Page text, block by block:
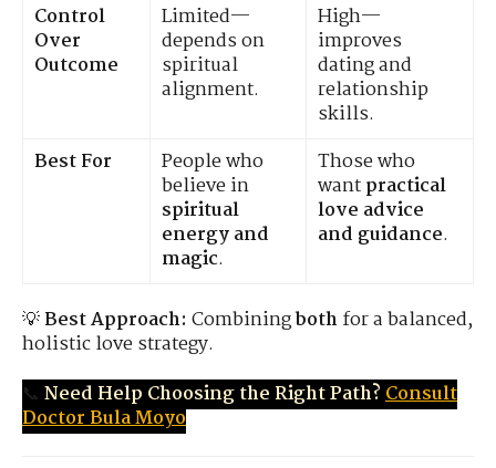
Control
Over
Outcome
Limited—
depends on
spiritual
alignment.
High—
improves
dating and
relationship
skills.
Best For
People who
believe in
spiritual
energy and
magic.
Those who
wantpractical
love advice
and guidance.
💡Best Approach: Combiningbothfor a balanced,
holistic love strategy.
📞 Need Help Choosing the Right Path?Consult
Doctor Bula Moyo